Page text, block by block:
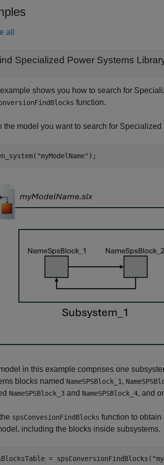
all
Specialized Power Systems
shows you how to search for
function.
the model you want to search for
"myModelName"
in this example comprises one
blocks named NameSPSBlock_1,
NameSPSBlock_3 and NameSPSBlock_4, and
spsConvesionFindBlocks function to
including the blocks inside subsystems.
= spsConversionFindBlocks(